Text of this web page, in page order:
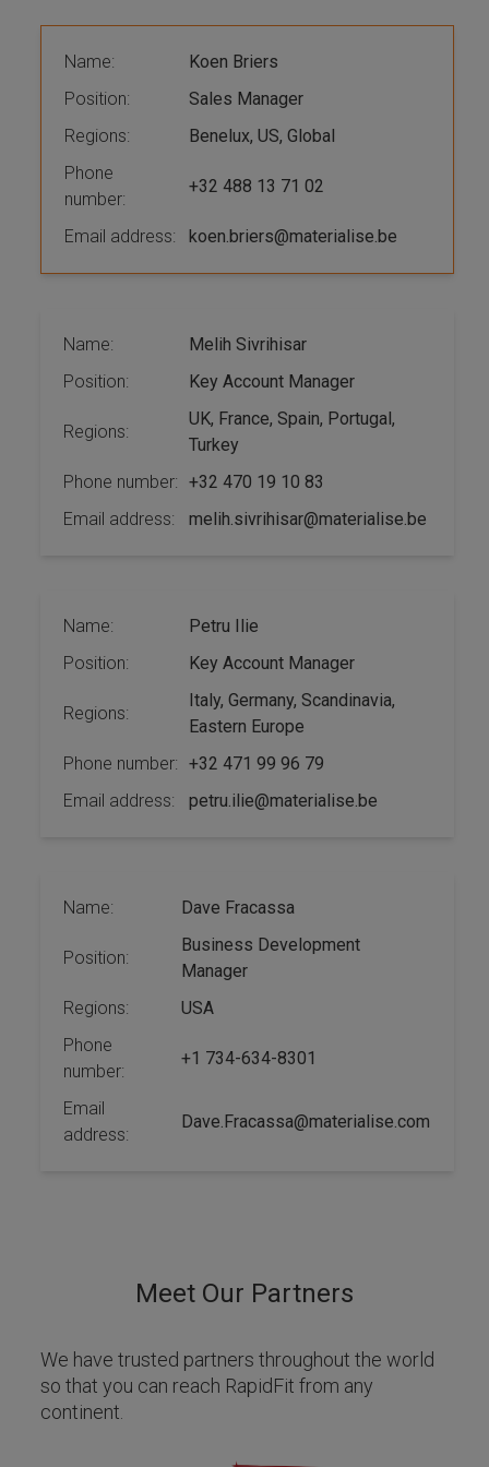
Name:
Koen Briers
Position:
Sales Manager
Regions:
Benelux, US, Global
Phone
number:
+32 488 13 71 02
Email address: koen.briers@materialise.be
Name:
Melih Sivrihisar
Position:
Key Account Manager
Regions:
UK, France, Spain, Portugal,
Turkey
Phone number: +32 470 19 10 83
Email address:
melih.sivrihisar@materialise.be
Name:
Petru Ilie
Position:
Key Account Manager
Regions:
Italy, Germany, Scandinavia,
Eastern Europe
Phone number: +32 471 99 96 79
Email address:
petru.ilie@materialise.be
Name: Dave Fracassa
Position:
Business Development
Manager
Regions:
USA
Phone
number:
+1 734-634-8301
Email
address:
Dave.Fracassa@materialise.com
Meet Our Partners
We have trusted partners throughout the world
so that you can reach RapidFit from any
continent.